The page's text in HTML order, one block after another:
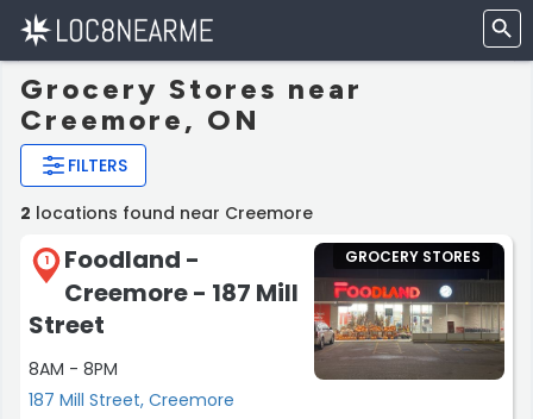
Grocery Stores near
Creemore, ON
FILTERS
2 locations found near Creemore
1
Foodland -
Creemore - 187 Mill
Street
8AM - 8PM
187 Mill Street, Creemore
GROCERY STORES